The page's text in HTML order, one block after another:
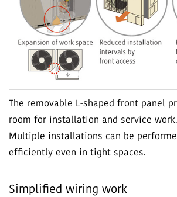
The removable L-shaped front panel
room for installation and service work.
Multiple installations can be
efficiently even in tight spaces.
Simplified wiring work